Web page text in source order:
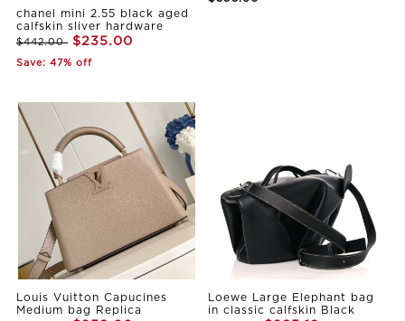
chanel mini 2.55 black aged
calfskin sliver hardware
$442.00 $235.00
Save: 47% off
Louis Vuitton Capucines
Medium bag Replica
Loewe Large Elephant bag
in classic calfskin Black